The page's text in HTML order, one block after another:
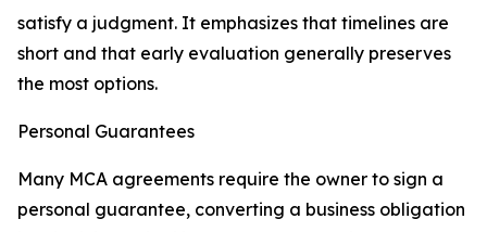
satisfy a judgment. It emphasizes that timelines are
short and that early evaluation generally preserves
the most options.
Personal Guarantees
Many MCA agreements require the owner to sign a
personal guarantee, converting a business obligation